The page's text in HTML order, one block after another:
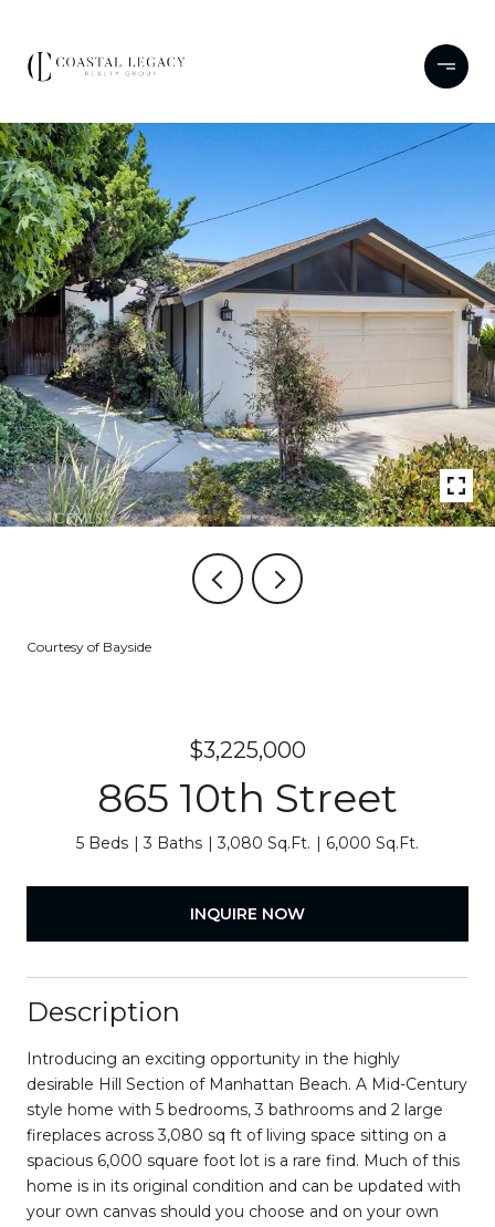
Courtesy of Bayside
$3,225,000
865 10th Street
5 Beds 3 Baths 3,080 Sq.Ft. 6,000 Sq.Ft.
INQUIRE NOW
Description
Introducing an exciting opportunity in the highly
desirable Hill Section of Manhattan Beach. A Mid-Century
style home with 5 bedrooms, 3 bathrooms and 2 large
fireplaces across 3,080 sq ft of living space sitting on a
spacious 6,000 square foot lot is a rare find. Much of this
home is in its original condition and can be updated with
your own canvas should you choose and on your own